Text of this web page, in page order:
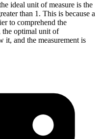
ideal unit of measure is the
than 1. This is because a
to comprehend the
the optimal unit of
it, and the measurement is